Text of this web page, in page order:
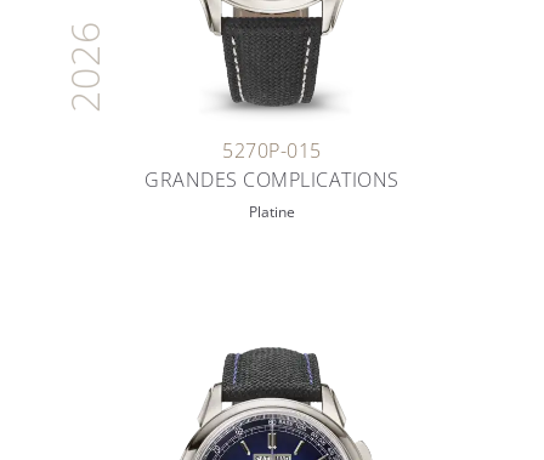
2026
5270P-015
GRANDES COMPLICATIONS
Platine